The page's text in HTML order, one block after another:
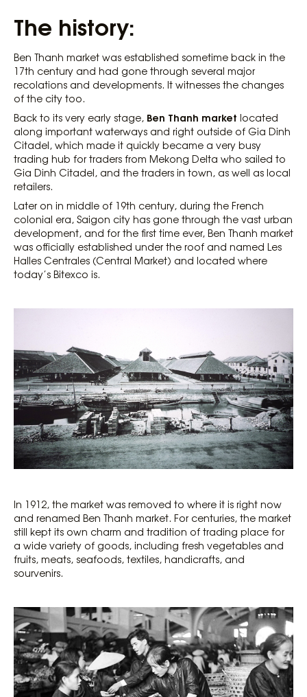
The history:
Ben Thanh market was established sometime back in the
17th century and had gone through several major
recolations and developments. It witnesses the changes
of the city too.
Back to its very early stage, Ben​ Thanh market located
along important waterways and right outside of Gia Dinh
Citadel, which made it quickly became a very busy
trading hub for traders from Mekong Delta who sailed to
Gia Dinh Citadel, and the traders in town, as well as local
retailers.
Later on in middle of 19th century, during the French
colonial era, Saigon city has gone through the vast urban
development, and for the first time ever, Ben Thanh market
was officially established under the roof and named Les
Halles Centrales (Central Market) and located where
today’s Bitexco is.
In 1912, the market was removed to where it is right now
and renamed Ben Thanh market. For centuries, the market
still kept its own charm and tradition of trading place for
a wide variety of goods, including fresh vegetables and
fruits, meats, seafoods, textiles, handicrafts, and
sourvenirs.